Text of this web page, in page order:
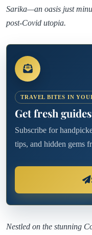
Sarika—an oasis just
post-Covid utopia.
TRAVEL BITES IN
Get fresh
Subscribe for
tips, and hidden gems
Nestled on the stunning